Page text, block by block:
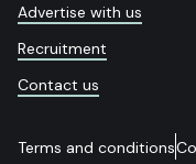
Advertise with us
Recruitment
Contact us
Terms and conditions